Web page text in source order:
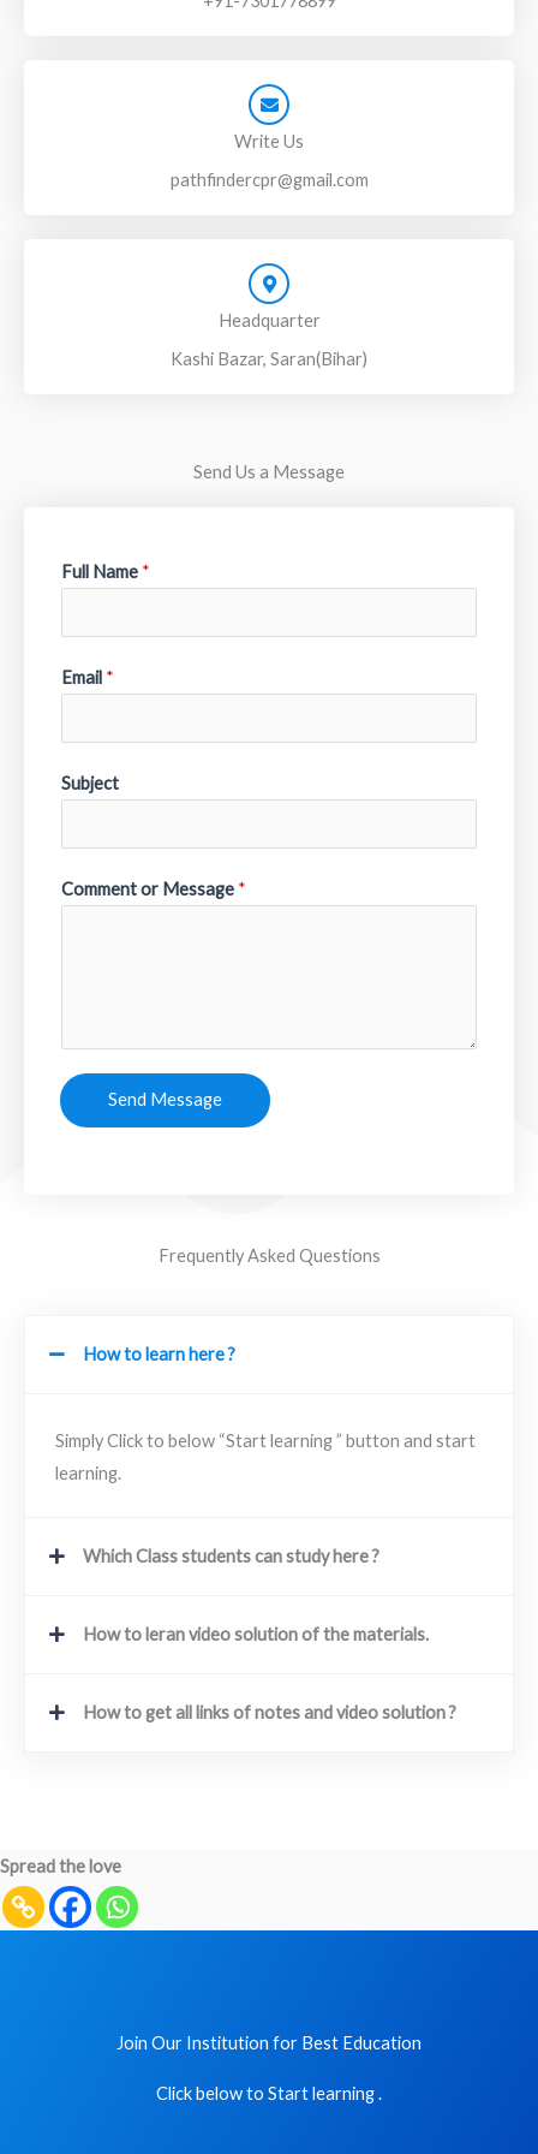
Write Us
pathfindercpr@gmail.com
Headquarter
Kashi Bazar, Saran(Bihar)
Send Us a Message
Full Name *
Email *
Subject
Comment or Message *
Send Message
Frequently Asked Questions
How to learn here ?
Simply Click to below “Start learning ” button and start
learning.
Which Class students can study here ?
How to leran video solution of the materials.
How to get all links of notes and video solution ?
Spread the love
Join Our Institution for Best Education
Click below to Start learning .